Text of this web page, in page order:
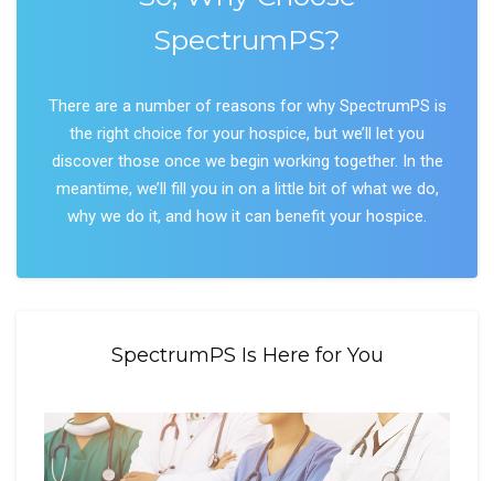
SpectrumPS?
There are a number of reasons for why SpectrumPS is
the right choice for your hospice, but we’ll let you
discover those once we begin working together. In the
meantime, we’ll fill you in on a little bit of what we do,
why we do it, and how it can benefit your hospice.
SpectrumPS Is Here for You